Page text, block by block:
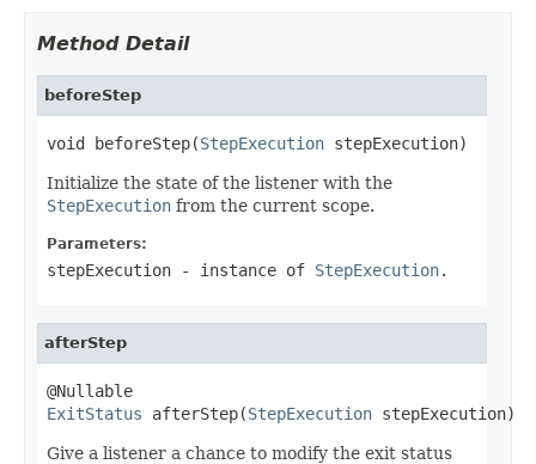
Method Detail
beforeStep
void beforeStep(StepExecution stepExecution)
Initialize the state of the listener with the
StepExecution from the current scope.
Parameters:
stepExecution - instance of StepExecution.
afterStep
ExitStatus afterStep(StepExecution stepExecution)
Give a listener a chance to modify the exit status